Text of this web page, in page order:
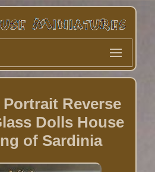
Reverse
Dolls House
of Sardinia